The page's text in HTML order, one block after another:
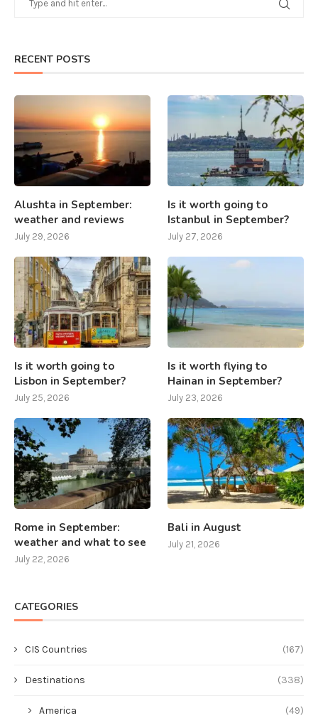
RECENT POSTS
Alushta in September:
weather and reviews
July 29, 2026
Is it worth going to
Istanbul in September?
July 27, 2026
Is it worth going to
Lisbon in September?
July 25, 2026
Is it worth flying to
Hainan in September?
July 23, 2026
Rome in September:
weather and what to see
July 22, 2026
Bali in August
July 21, 2026
CATEGORIES
CIS Countries (167)
Destinations (338)
America (49)